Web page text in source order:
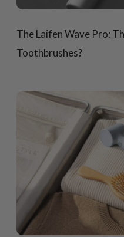
The Laifen Wave Pro:
Toothbrushes?